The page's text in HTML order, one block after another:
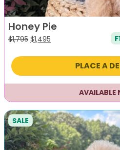
Honey Pie
$1,795 Original
was:
$1,495
is:
PLACE A
AVAILABLE
SALE